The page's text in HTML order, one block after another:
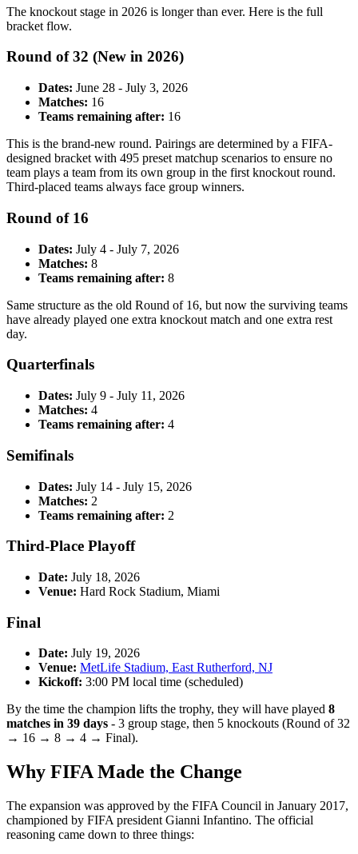
The knockout stage in 2026 is longer than ever. Here is the full
bracket flow.
Round of 32 (New in 2026)
Dates: June 28 - July 3, 2026
Matches: 16
Teams remaining after: 16
This is the brand-new round. Pairings are determined by a FIFA-
designed bracket with 495 preset matchup scenarios to ensure no
team plays a team from its own group in the first knockout round.
Third-placed teams always face group winners.
Round of 16
Dates: July 4 - July 7, 2026
Matches: 8
Teams remaining after: 8
Same structure as the old Round of 16, but now the surviving teams
have already played one extra knockout match and one extra rest
day.
Quarterfinals
Dates: July 9 - July 11, 2026
Matches: 4
Teams remaining after: 4
Semifinals
Dates: July 14 - July 15, 2026
Matches: 2
Teams remaining after: 2
Third-Place Playoff
Date: July 18, 2026
Venue: Hard Rock Stadium, Miami
Final
Date: July 19, 2026
Venue: MetLife Stadium, East Rutherford, NJ
Kickoff: 3:00 PM local time (scheduled)
By the time the champion lifts the trophy, they will have played 8
matches in 39 days - 3 group stage, then 5 knockouts (Round of 32
→ 16 → 8 → 4 → Final).
Why FIFA Made the Change
The expansion was approved by the FIFA Council in January 2017,
championed by FIFA president Gianni Infantino. The official
reasoning came down to three things: